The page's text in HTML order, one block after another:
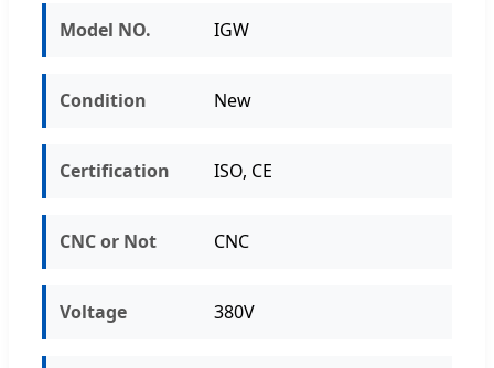
Model NO. IGW
Condition New
Certification ISO, CE
CNC or Not CNC
Voltage 380V